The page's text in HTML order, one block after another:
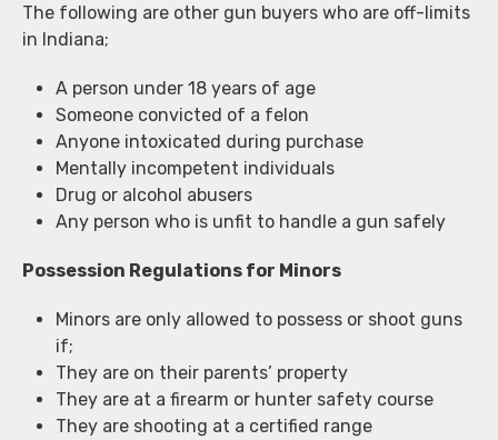
The following are other gun buyers who are off-limits
in Indiana;
A person under 18 years of age
Someone convicted of a felon
Anyone intoxicated during purchase
Mentally incompetent individuals
Drug or alcohol abusers
Any person who is unfit to handle a gun safely
Possession Regulations for Minors
Minors are only allowed to possess or shoot guns
if;
They are on their parents’ property
They are at a firearm or hunter safety course
They are shooting at a certified range